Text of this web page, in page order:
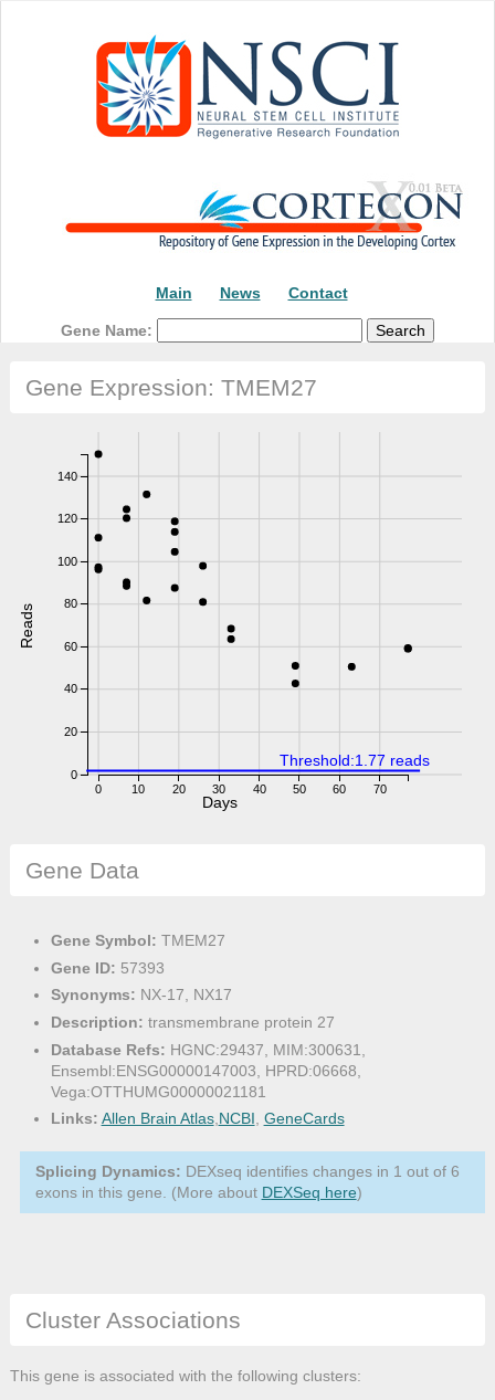
Main News Contact
Gene Name:
Gene Expression: TMEM27
0 10 20 30 40 50 60 70
0
20
40
60
80
100
120
140
Reads
Days
Threshold:1.77 reads
Gene Data
Gene Symbol: TMEM27
Gene ID: 57393
Synonyms: NX-17, NX17
Description: transmembrane protein 27
Database Refs: HGNC:29437, MIM:300631,
Ensembl:ENSG00000147003, HPRD:06668,
Vega:OTTHUMG00000021181
Links: Allen Brain Atlas,NCBI, GeneCards
Splicing Dynamics: DEXseq identifies changes in 1 out of 6
exons in this gene. (More about DEXSeq here)
Cluster Associations
This gene is associated with the following clusters: